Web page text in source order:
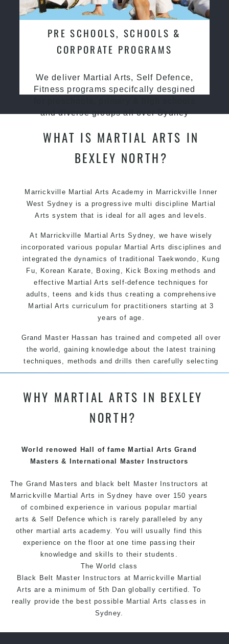
PRE SCHOOLS, SCHOOLS &
CORPORATE PROGRAMS
We deliver Martial Arts, Self Defence,
Fitness programs specifcally desgined
and diverse groups all over Sydney
WHAT IS MARTIAL ARTS IN
BEXLEY NORTH?
Marrickville Martial Arts Academy in Marrickville Inner
West Sydney is a progressive multi discipline Martial
Arts system that is ideal for all ages and levels.
At Marrickville Martial Arts Sydney , we have wisely
incorporated various popular Martial Arts disciplines and
integrated the dynamics of traditional Taekwondo
Kung
Fu , Korean Karate , Boxing, Kick Boxing methods and
effective Martial Arts self-defence techniques for
adults, teens and kids thus creating a comprehensive
Martial Arts curriculum for practitioners starting at 3
years of age.
Grand Master Hassan has trained and competed all over
the world, gaining knowledge about the latest training
techniques, methods and drills then carefully selecting
the most effective, fun, practical and modern way of
ages, levels and different personalities.
We have adopted and combined these training
exciting and dynamic Pinnacle progressive Martial Arts
style.
WHY MARTIAL ARTS IN BEXLEY
NORTH?
World renowed Hall of fame Martial Arts Grand
Masters & International Master Instructors
The Grand Masters and black belt Master Instructors at
Marrickville Martial Arts in Sydney have over 150 years
of combined experience in various popular martial
arts & Self Defence which is rarely paralleled by any
other martial arts academy. You will usually find this
experience on the floor at one time passing their
knowledge and skills to their students.
The World class
Black
Belt Master Instructors at Marrickville Martial
Arts are a minimum of 5th Dan globally certified. To
really provide the best possible Martial Arts classes in
Sydney.
World Class Master Instructors and elite coaches